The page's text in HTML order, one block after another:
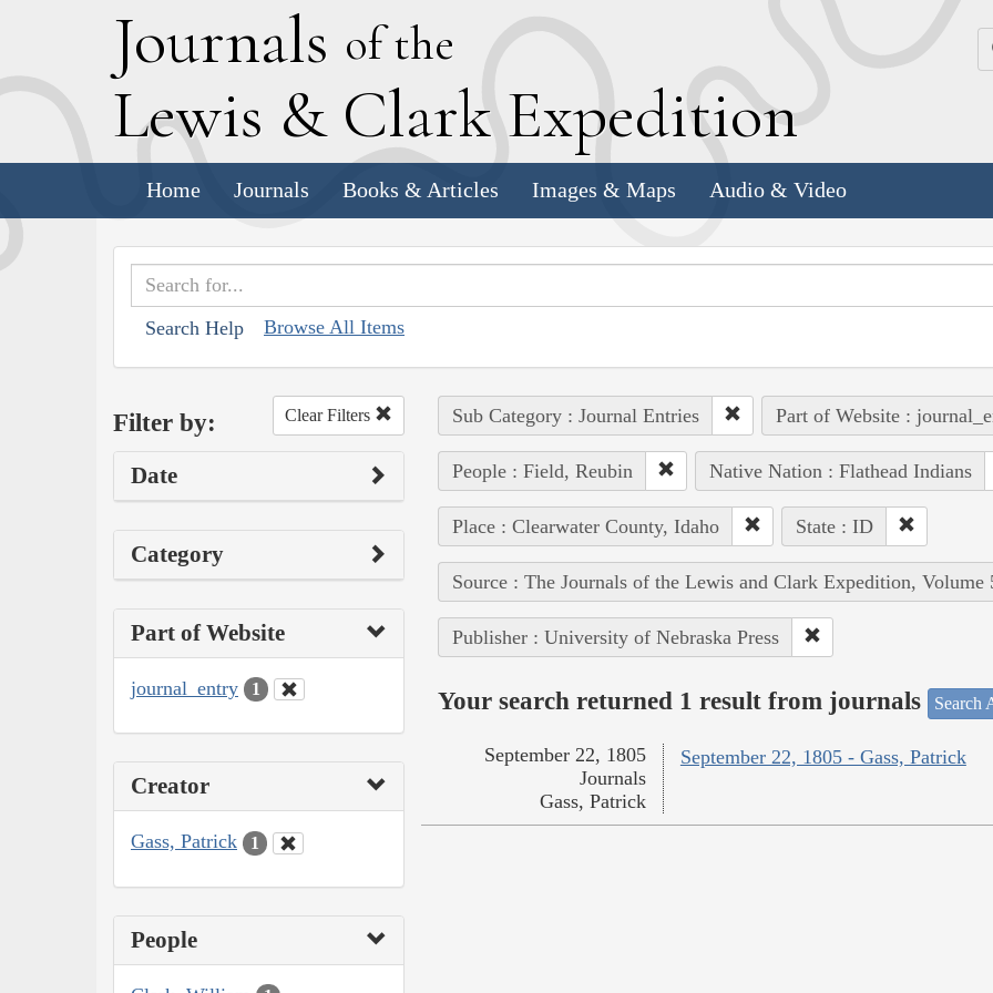
Journals of the
Lewis & Clark Expedition
Home Journals Books & Articles Images & Maps Audio & Video
Search Help Browse All Items
Filter by: Clear Filters
Date
Category
Part of Website
journal_entry 1
Creator
Gass, Patrick 1
People
Sub Category : Journal Entries Part of Website :
People : Field, Reubin Native Nation : Flathead Indians
Place : Clearwater County, Idaho State : ID
Source : The Journals of the Lewis and Clark Expedition, Volume
Publisher : University of Nebraska Press
Your search returned 1 result from journals Search
September 22, 1805 - Gass, Patrick
September 22, 1805
Journals
Gass, Patrick